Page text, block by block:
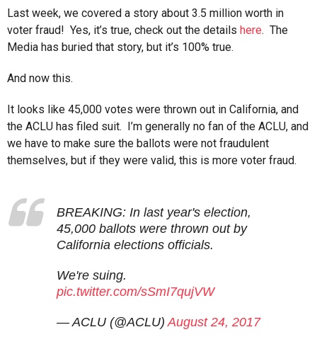
Last week, we covered a story about 3.5 million worth in
voter fraud! Yes, it’s true, check out the details here. The
Media has buried that story, but it’s 100% true.
And now this.
It looks like 45,000 votes were thrown out in California, and
the ACLU has filed suit. I’m generally no fan of the ACLU, and
we have to make sure the ballots were not fraudulent
themselves, but if they were valid, this is more voter fraud.
BREAKING: In last year's election,
45,000 ballots were thrown out by
California elections officials.
We're suing.
pic.twitter.com/sSmI7qujVW
— ACLU (@ACLU) August 24, 2017